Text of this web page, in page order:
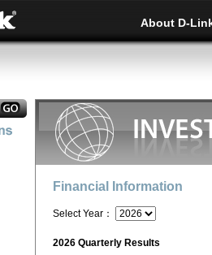
About D-
Financial Information
Select Year：
2026 Quarterly Results